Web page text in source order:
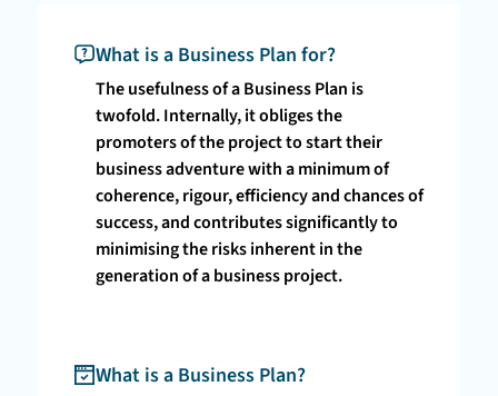
What is a Business Plan for?
The usefulness of a Business Plan is
twofold. Internally, it obliges the
promoters of the project to start their
business adventure with a minimum of
coherence, rigour, efficiency and chances of
success, and contributes significantly to
minimising the risks inherent in the
generation of a business project.
What is a Business Plan?